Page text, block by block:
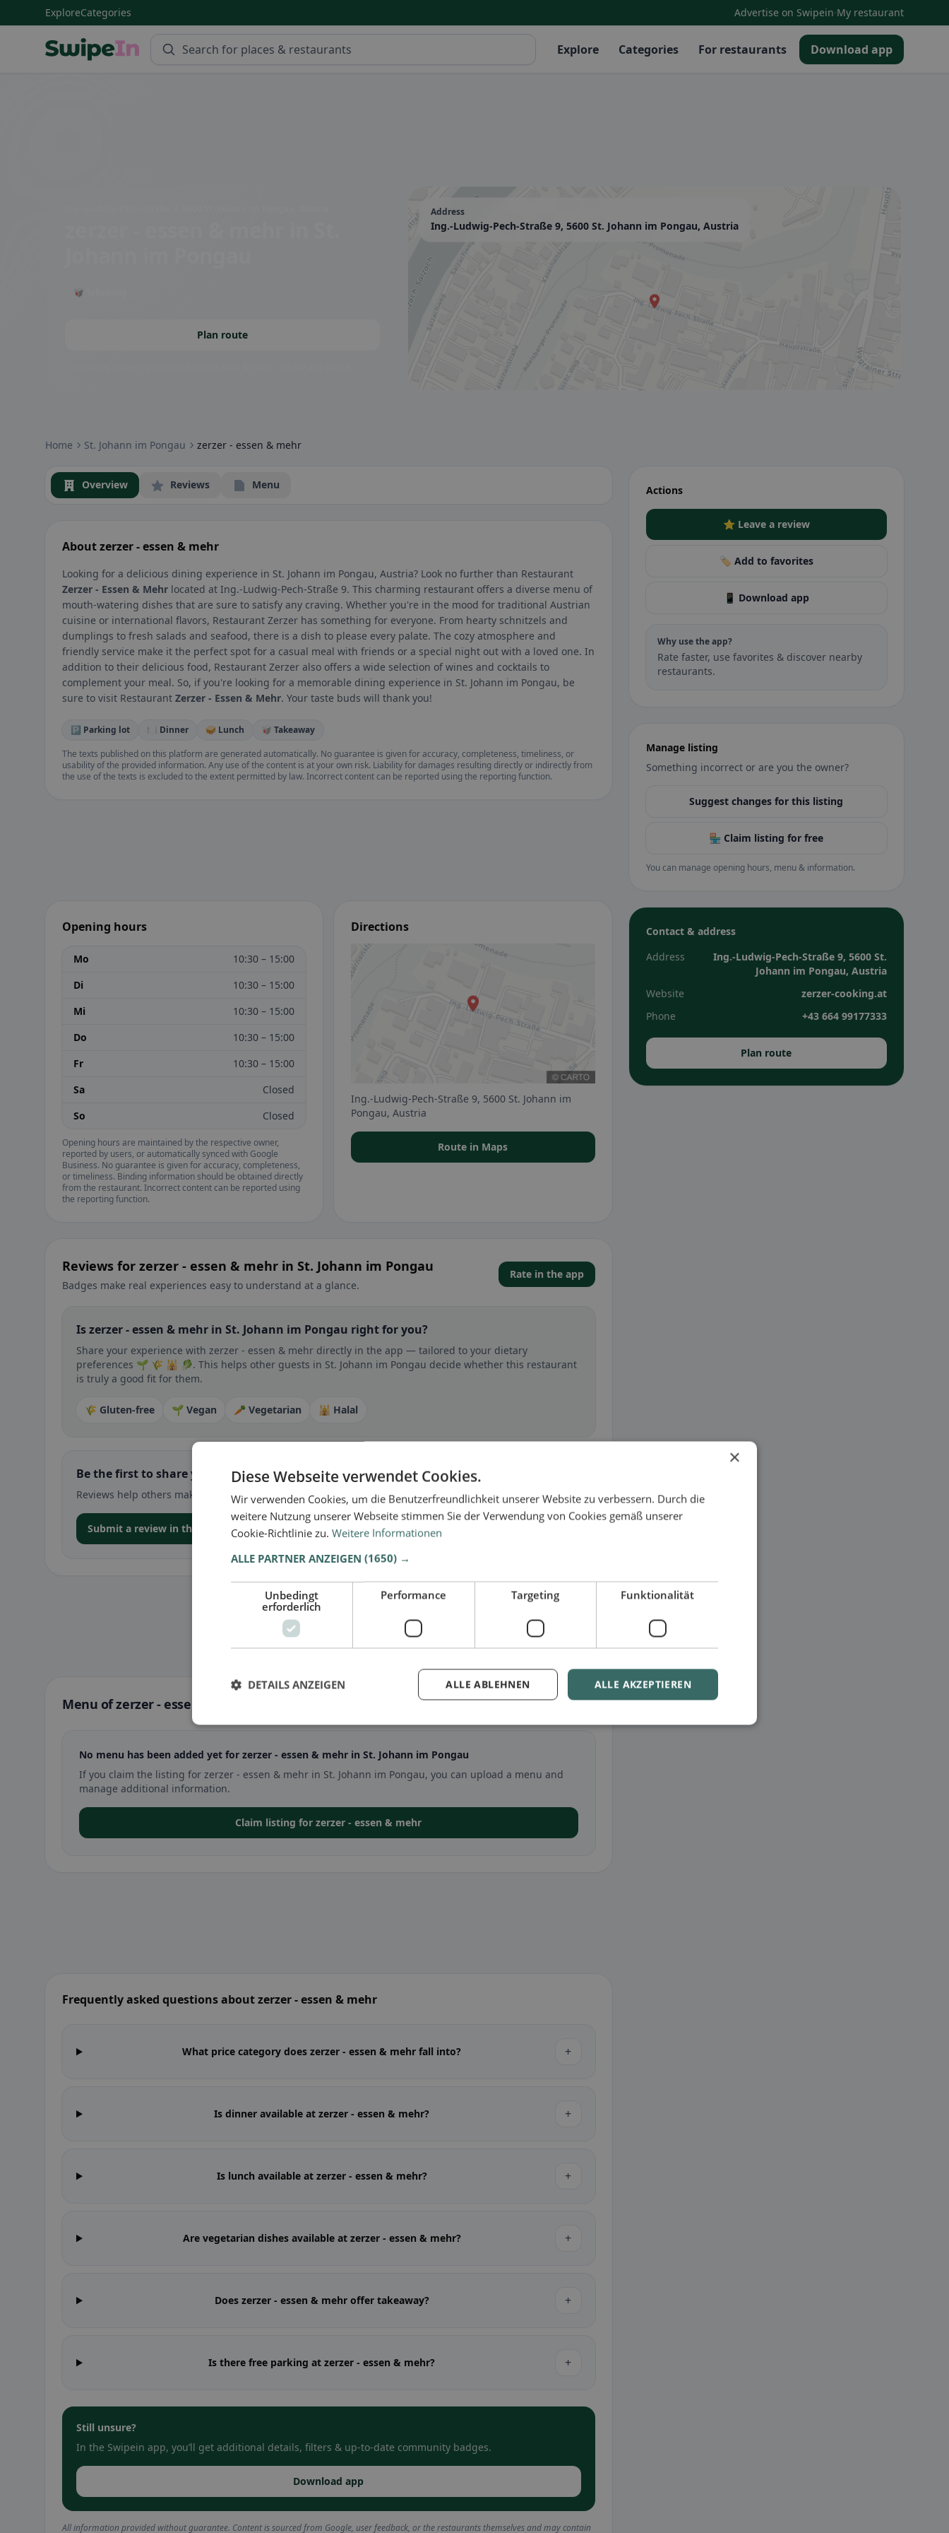
ExploreCategories Advertise on Swipein·My restaurant
Explore Categories For restaurants Download app
🥡 Takeaway
Plan route
Address
Ing.-Ludwig-Pech-Straße 9, 5600 St. Johann im Pongau, Austria
Home St. Johann im Pongau zerzer - essen & mehr
Overview Reviews Menu
About zerzer - essen & mehr
Looking for a delicious dining experience in St. Johann im Pongau, Austria? Look no further than Restaurant
Zerzer - Essen & Mehr located at Ing.-Ludwig-Pech-Straße 9. This charming restaurant offers a diverse menu of
mouth-watering dishes that are sure to satisfy any craving. Whether you're in the mood for traditional Austrian
cuisine or international flavors, Restaurant Zerzer has something for everyone. From hearty schnitzels and
dumplings to fresh salads and seafood, there is a dish to please every palate. The cozy atmosphere and
friendly service make it the perfect spot for a casual meal with friends or a special night out with a loved one. In
addition to their delicious food, Restaurant Zerzer also offers a wide selection of wines and cocktails to
complement your meal. So, if you're looking for a memorable dining experience in St. Johann im Pongau, be
sure to visit Restaurant Zerzer - Essen & Mehr. Your taste buds will thank you!
🅿️ Parking lot 🍽️ Dinner 🥪 Lunch
🥡 Takeaway
The texts published on this platform are generated automatically. No guarantee is given for accuracy, completeness, timeliness, or
usability of the provided information. Any use of the content is at your own risk. Liability for damages resulting directly or indirectly from
the use of the texts is excluded to the extent permitted by law. Incorrect content can be reported using the reporting function.
Opening hours
Mo
10:30 – 15:00
Di
10:30 – 15:00
Mi
10:30 – 15:00
Do
10:30 – 15:00
Fr
10:30 – 15:00
Sa
Closed
So
Closed
Opening hours are maintained by the respective owner,
reported by users, or automatically synced with Google
Business. No guarantee is given for accuracy, completeness,
or timeliness. Binding information should be obtained directly
from the restaurant. Incorrect content can be reported using
the reporting function.
Directions
Ing.-Ludwig-Pech-Straße 9, 5600 St. Johann im
Pongau, Austria
Route in Maps
Reviews for zerzer - essen & mehr in St. Johann im Pongau
Badges make real experiences easy to understand at a glance.
Rate in the app
Is zerzer - essen & mehr in St. Johann im Pongau right for you?
Share your experience with zerzer - essen & mehr directly in the app — tailored to your dietary
preferences 🌱 🌾 🕌 🥬. This helps other guests in St. Johann im Pongau decide whether this restaurant
is truly a good fit for them.
🌾 Gluten-free 🌱 Vegan 🥕 Vegetarian 🕌 Halal
Be the first to share your experience
Reviews help others make decisions – especially for gluten-free, vegan, vegetarian, or halal options.
Submit a review in the app
Menu of zerzer - essen & mehr in St. Johann im Pongau
No menu has been added yet for zerzer - essen & mehr in St. Johann im Pongau
If you claim the listing for zerzer - essen & mehr in St. Johann im Pongau, you can upload a menu and
manage additional information.
Claim listing for zerzer - essen & mehr
Frequently asked questions about zerzer - essen & mehr
What price category does zerzer - essen & mehr fall into? +
Is dinner available at zerzer - essen & mehr? +
Is lunch available at zerzer - essen & mehr? +
Are vegetarian dishes available at zerzer - essen & mehr? +
Does zerzer - essen & mehr offer takeaway? +
Is there free parking at zerzer - essen & mehr? +
Still unsure?
In the Swipein app, you’ll get additional details, filters & up-to-date community badges.
Download app
All information provided without guarantee. Content is sourced from Google, user feedback, or the restaurants themselves and may contain
Actions
⭐ Leave a review
🏷️ Add to favorites
📱 Download app
Why use the app?
Rate faster, use favorites & discover nearby
restaurants.
Manage listing
Something incorrect or are you the owner?
Suggest changes for this listing
🏪 Claim listing for free
You can manage opening hours, menu & information.
Contact & address
Address
Ing.-Ludwig-Pech-Straße 9, 5600 St.
Johann im Pongau, Austria
Website
zerzer-cooking.at
Phone
+43 664 99177333
Plan route
×
Diese Webseite verwendet Cookies.
Wir verwenden Cookies, um die Benutzerfreundlichkeit unserer Website zu verbessern. Durch die
weitere Nutzung unserer Webseite stimmen Sie der Verwendung von Cookies gemäß unserer
Cookie-Richtlinie zu. Weitere Informationen
ALLE PARTNER ANZEIGEN (1650) →
Unbedingt
erforderlich
Performance Targeting Funktionalität
ALLE AKZEPTIEREN
ALLE ABLEHNEN
DETAILS ANZEIGEN